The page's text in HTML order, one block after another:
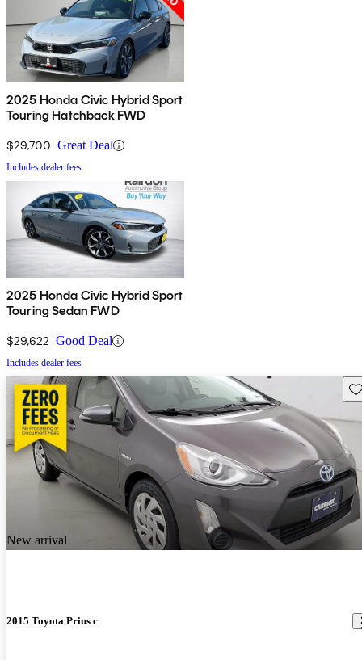
2025 Honda Civic Hybrid Sport
Touring Hatchback FWD
$29,700 Great Deal
Includes dealer fees
2025 Honda Civic Hybrid Sport
Touring Sedan FWD
$29,622 Good Deal
Includes dealer fees
New arrival
2015 Toyota Prius c